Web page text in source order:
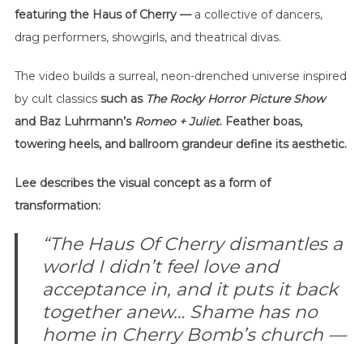
featuring the Haus of Cherry —a collective of dancers,
drag performers, showgirls, and theatrical divas.
The video builds a surreal, neon-drenched universe inspired
by cult classicssuch as The Rocky Horror Picture Show
and Baz Luhrmann’s Romeo + Juliet. Feather boas,
towering heels, and ballroom grandeur define its aesthetic.
Lee describes the visual concept as a form of
transformation:
“The Haus Of Cherry dismantles a
world I didn’t feel love and
acceptance in, and it puts it back
together anew… Shame has no
home in Cherry Bomb’s church —